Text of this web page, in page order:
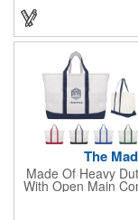
The
Made Of Heavy
With Open Main